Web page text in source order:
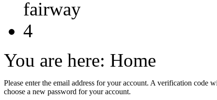
You are here: Home
Please enter the email address for your account. A verification
choose a new password for your account.